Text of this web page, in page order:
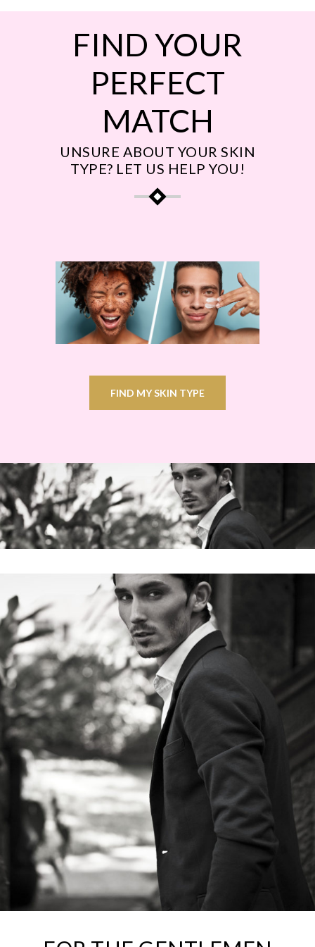
FIND YOUR
PERFECT
MATCH
UNSURE ABOUT YOUR SKIN
TYPE? LET US HELP YOU!
FIND MY SKIN TYPE